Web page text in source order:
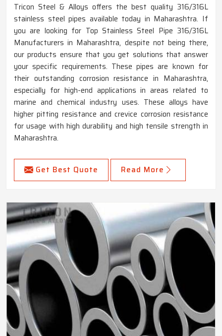
Tricon Steel & Alloys offers the best quality 316/316L
stainless steel pipes available today in Maharashtra. If
you are looking for Top Stainless Steel Pipe 316/316L
Manufacturers in Maharashtra, despite not being there,
our products ensure that you get solutions that answer
your specific requirements. These pipes are known for
their outstanding corrosion resistance in Maharashtra,
especially for high-end applications in areas related to
marine and chemical industry uses. These alloys have
higher pitting resistance and crevice corrosion resistance
for usage with high durability and high tensile strength in
Maharashtra.
Get Best Quote Read More